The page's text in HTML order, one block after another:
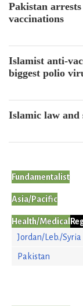
Pakistan
vaccinations
Islamist anti-
biggest polio
Islamic law and
Fundamentalist
Asia/Pacific
Health/Medical
Jordan/Leb./Syria
Pakistan